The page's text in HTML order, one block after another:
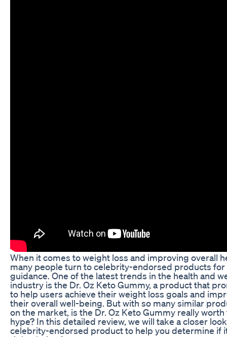
When it comes to weight loss and improving overall
many people turn to celebrity-endorsed products for
guidance. One of the latest trends in the health and
industry is the Dr. Oz Keto Gummy, a product that
to help users achieve their weight loss goals and
their overall well-being. But with so many similar
on the market, is the Dr. Oz Keto Gummy really worth
hype? In this detailed review, we will take a closer
celebrity-endorsed product to help you determine if